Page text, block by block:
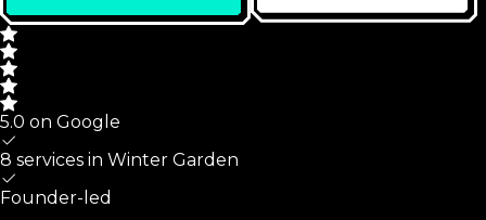
5.0 on Google
8 services in Winter Garden
Founder-led